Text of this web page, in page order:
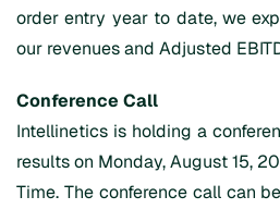
order entry year to date, we
our revenues and Adjusted
Conference Call
Intellinetics is holding a
results on Monday, August 15,
Time. The conference call can